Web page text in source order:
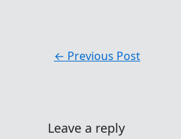
← Previous Post
Leave a reply